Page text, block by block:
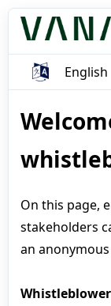
English
On this page,
stakeholders
an